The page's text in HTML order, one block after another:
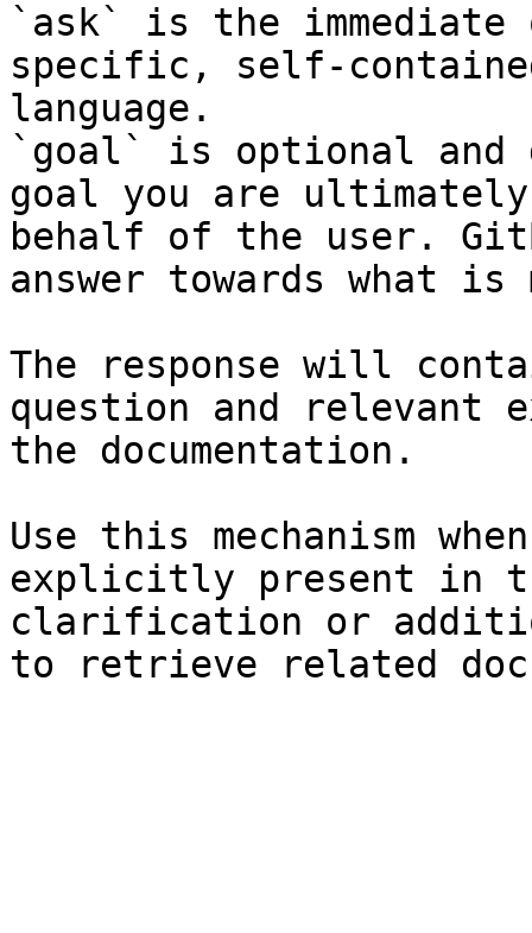
`ask` is the
specific, self-
language.
`goal` is optional and
goal you are
behalf of the user.
answer towards what
The response will
question and relevant
the documentation.
Use this mechanism
explicitly present in
clarification or